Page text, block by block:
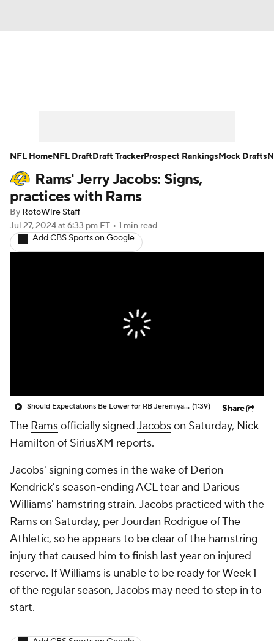
Player Search Injury Report
Fantasy Football Today
Fantasy Games
Rams' Jerry Jacobs: Signs,
practices with Rams
By RotoWire Staff
Jul 27, 2024at 6:33 pm ET • 1 min read
Add CBS Sports on Google
Should Expectations Be Lower for RB Jeremiyah Love? (1:39) Share
The Ramsofficially signedJacobson Saturday, Nick
Hamilton of SiriusXM reports.
Jacobs' signing comes in the wake of Derion
Kendrick's season-ending ACL tear and Darious
Williams' hamstring strain. Jacobs practiced with the
Rams on Saturday, per Jourdan Rodrigue of The
Athletic, so he appears to be clear of the hamstring
injury that caused him to finish last year on injured
reserve. If Williams is unable to be ready for Week 1
of the regular season, Jacobs may need to step in to
start.
NFL HomeNFL DraftDraft TrackerProspect RankingsMock Drafts